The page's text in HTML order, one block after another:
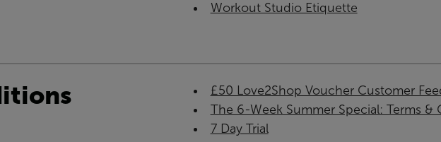
Workout Studio Etiquette
£50 Love2Shop Voucher Customer
The 6-Week Summer Special: Terms &
7 Day Trial